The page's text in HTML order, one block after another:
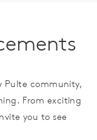
Pulte community,
From exciting
you to see